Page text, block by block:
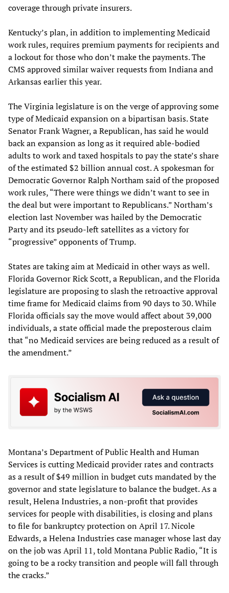
coverage through private insurers.
Kentucky’s plan, in addition to implementing Medicaid
work rules, requires premium payments for recipients and
a lockout for those who don’t make the payments. The
CMS approved similar waiver requests from Indiana and
Arkansas earlier this year.
The Virginia legislature is on the verge of approving some
type of Medicaid expansion on a bipartisan basis. State
Senator Frank Wagner, a Republican, has said he would
back an expansion as long as it required able-bodied
adults to work and taxed hospitals to pay the state’s share
of the estimated $2 billion annual cost. A spokesman for
Democratic Governor Ralph Northam said of the proposed
work rules, “There were things we didn’t want to see in
the deal but were important to Republicans.” Northam’s
election last November was hailed by the Democratic
Party and its pseudo-left satellites as a victory for
“progressive” opponents of Trump.
States are taking aim at Medicaid in other ways as well.
Florida Governor Rick Scott, a Republican, and the Florida
legislature are proposing to slash the retroactive approval
time frame for Medicaid claims from 90 days to 30. While
Florida officials say the move would affect about 39,000
individuals, a state official made the preposterous claim
that “no Medicaid services are being reduced as a result of
the amendment.”
Montana’s Department of Public Health and Human
Services is cutting Medicaid provider rates and contracts
as a result of $49 million in budget cuts mandated by the
governor and state legislature to balance the budget. As a
result, Helena Industries, a non-profit that provides
services for people with disabilities, is closing and plans
to file for bankruptcy protection on April 17. Nicole
Edwards, a Helena Industries case manager whose last day
on the job was April 11, told Montana Public Radio, “It is
going to be a rocky transition and people will fall through
the cracks.”